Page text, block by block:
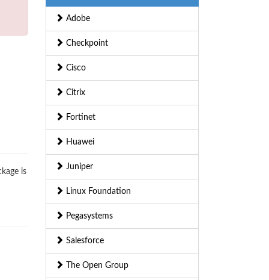
is
Adobe
Checkpoint
Cisco
Citrix
Fortinet
Huawei
Juniper
Linux Foundation
Pegasystems
Salesforce
The Open Group